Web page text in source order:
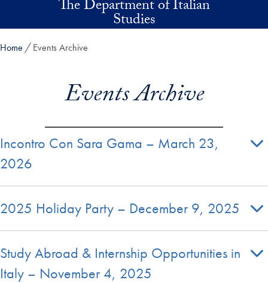
Skip to main contentThe Department of Italian
Studies
Home Events Archive
Events Archive
Incontro Con Sara Gama – March 23,
2026
2025 Holiday Party – December 9, 2025
Study Abroad & Internship Opportunities in
Italy – November 4, 2025